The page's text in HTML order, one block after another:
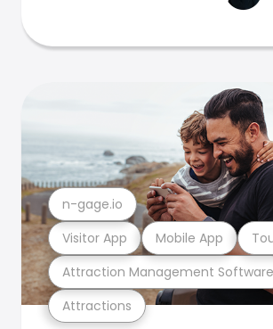
Attractions
Attraction Management Software
Visitor App Mobile App
n-gage.io